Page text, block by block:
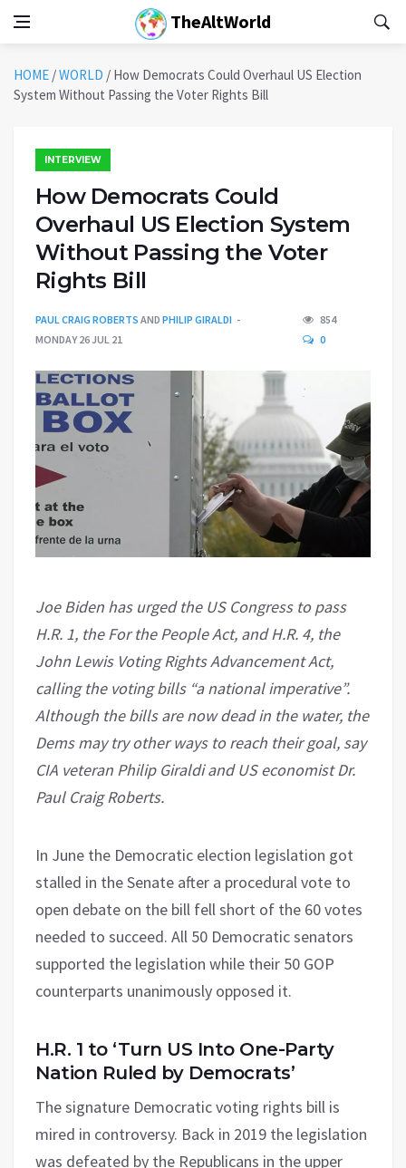
TheAltWorld
HOME /WORLD / How Democrats Could Overhaul US Election
System Without Passing the Voter Rights Bill
INTERVIEW
How Democrats Could
Overhaul US Election System
Without Passing the Voter
Rights Bill
PAUL CRAIG ROBERTS AND PHILIP GIRALDI
MONDAY 26 JUL 21
854
0
Joe Biden has urged the US Congress to pass
H.R. 1, the For the People Act, and H.R. 4, the
John Lewis Voting Rights Advancement Act,
calling the voting bills “a national imperative”.
Although the bills are now dead in the water, the
Dems may try other ways to reach their goal, say
CIA veteran Philip Giraldi and US economist Dr.
Paul Craig Roberts.
In June the Democratic election legislation got
stalled in the Senate after a procedural vote to
open debate on the bill fell short of the 60 votes
needed to succeed. All 50 Democratic senators
supported the legislation while their 50 GOP
counterparts unanimously opposed it.
H.R. 1 to ‘Turn US Into One-Party
Nation Ruled by Democrats’
The signature Democratic voting rights bill is
mired in controversy. Back in 2019 the legislation
was defeated by the Republicans in the upper